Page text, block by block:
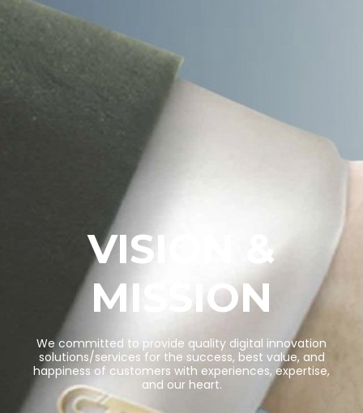
VISION &
MISSION
Wecommitted to provide quality digital innovation
solutions/services for the success, best value, and
happiness of customers with experiences,expertise,
and our heart.